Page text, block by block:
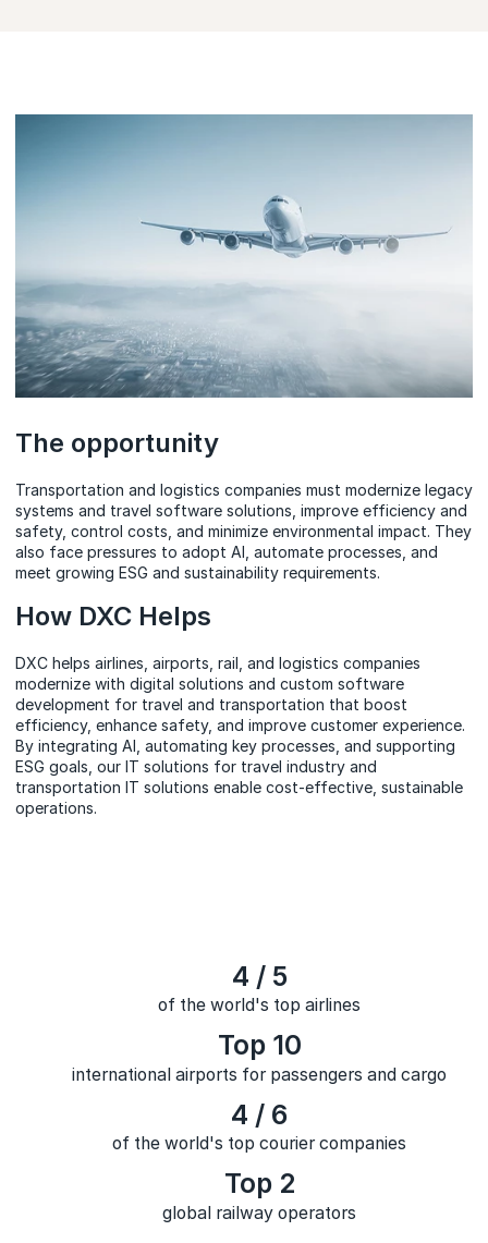
The opportunity
Transportation and logistics companies must modernize legacy
systems and travel software solutions, improve efficiency and
safety, control costs, and minimize environmental impact. They
also face pressures to adopt AI, automate processes, and
meet growing ESG and sustainability requirements.
How DXC Helps
DXC helps airlines, airports, rail, and logistics companies
modernize with digital solutions and custom software
development for travel and transportation that boost
efficiency, enhance safety, and improve customer experience.
By integrating AI, automating key processes, and supporting
ESG goals, our IT solutions for travel industry and
transportation IT solutions enable cost-effective, sustainable
operations.
4 / 5
of the world's top airlines
Top 10
international airports for passengers and cargo
4 / 6
of the world's top courier companies
Top 2
global railway operators